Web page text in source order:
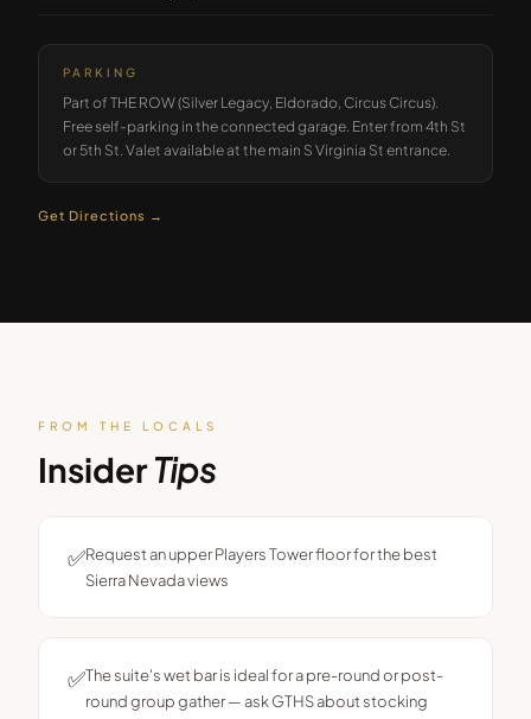
PARKING
Part of THE ROW (Silver Legacy, Eldorado, Circus Circus).
Free self-parking in the connected garage. Enter from 4th St
or 5th St. Valet available at the main S Virginia St entrance.
Get Directions →
FROM THE LOCALS
InsiderTips
✅Request an upper Players Tower floor for the best
Sierra Nevada views
✅The suite's wet bar is ideal for a pre-round or post-
round group gather — ask GTHS about stocking